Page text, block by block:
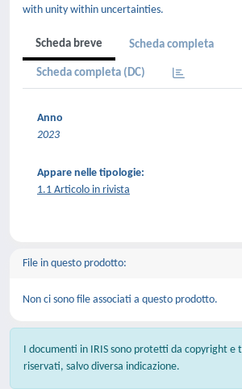
with unity within uncertainties.
Scheda breve Scheda completa
Scheda completa (DC)
Anno
2023
Appare nelle tipologie:
1.1 Articolo in rivista
File in questo prodotto:
Non ci sono file associati a questo prodotto.
I documenti in IRIS sono protetti da copyright e
riservati, salvo diversa indicazione.